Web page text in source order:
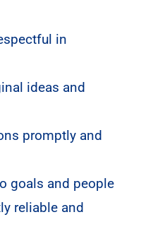
in
ideas and
promptly and
goals and people
reliable and